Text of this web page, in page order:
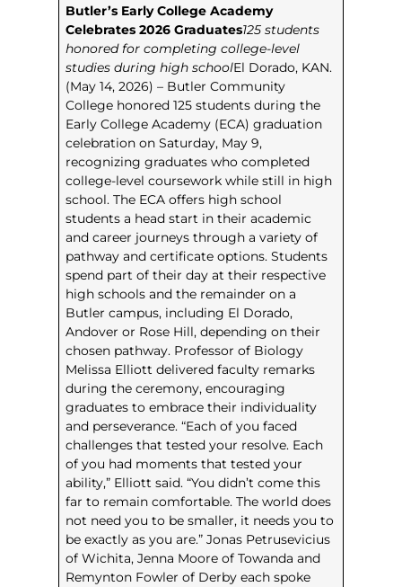
Butler’s Early College Academy
Celebrates 2026 Graduates125 students
honored for completing college-level
studies during high schoolEl Dorado, KAN.
(May 14, 2026) – Butler Community
College honored 125 students during the
Early College Academy (ECA) graduation
celebration on Saturday, May 9,
recognizing graduates who completed
college-level coursework while still in high
school. The ECA offers high school
students a head start in their academic
and career journeys through a variety of
pathway and certificate options. Students
spend part of their day at their respective
high schools and the remainder on a
Butler campus, including El Dorado,
Andover or Rose Hill, depending on their
chosen pathway. Professor of Biology
Melissa Elliott delivered faculty remarks
during the ceremony, encouraging
graduates to embrace their individuality
and perseverance. “Each of you faced
challenges that tested your resolve. Each
of you had moments that tested your
ability,” Elliott said. “You didn’t come this
far to remain comfortable. The world does
not need you to be smaller, it needs you to
be exactly as you are.” Jonas Petrusevicius
of Wichita, Jenna Moore of Towanda and
Remynton Fowler of Derby each spoke